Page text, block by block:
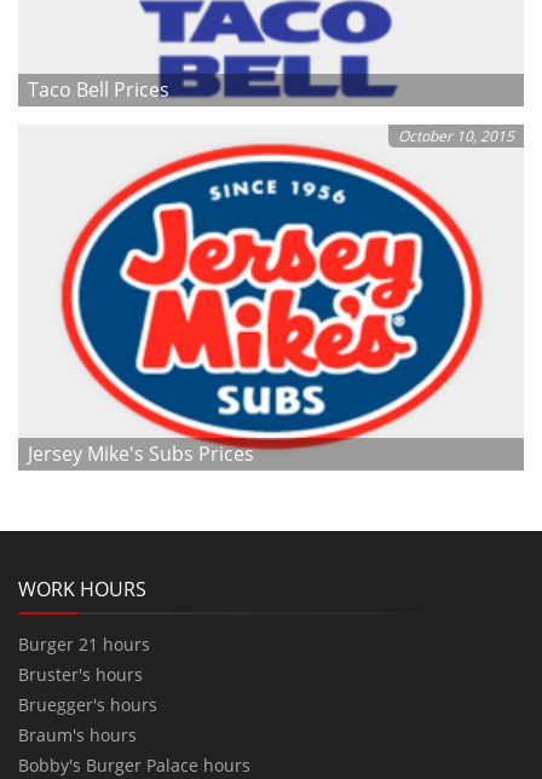
Taco Bell Prices
October 10, 2015
Jersey Mike's Subs Prices
WORK HOURS
Burger 21 hours
Bruster's hours
Bruegger's hours
Braum's hours
Bobby's Burger Palace hours